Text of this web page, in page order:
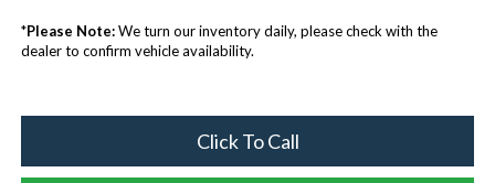
*Please Note:We turn our inventory daily, please check with the
dealer to confirm vehicle availability.
Click To Call